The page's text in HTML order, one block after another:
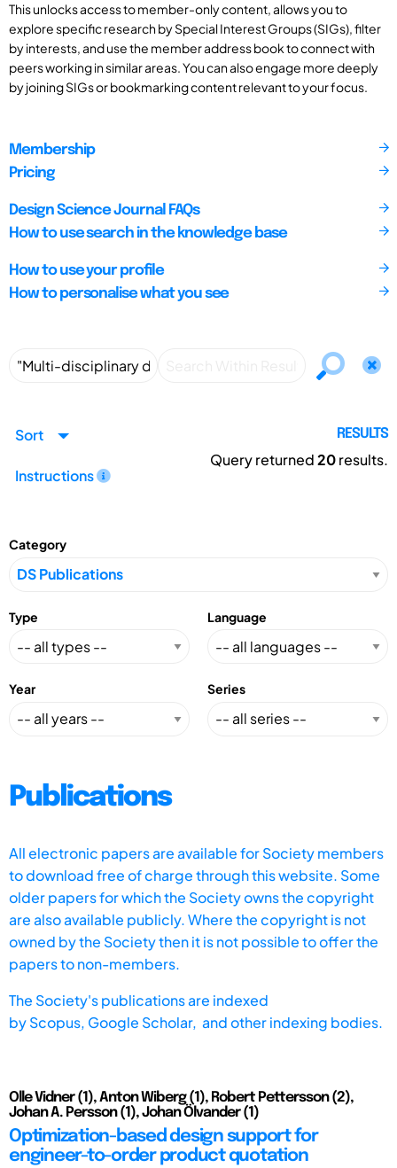
This unlocks access to member-only content, allows you to
explore specific research by Special Interest Groups (SIGs), filter
by interests, and use the member address book to connect with
peers working in similar areas. You can also engage more deeply
by joining SIGs or bookmarking content relevant to your focus.
Membership
Pricing
Design Science Journal FAQs
How to use search in the knowledge base
How to use your profile
How to personalise what you see
Sort
Instructions
RESULTS
Query returned20results.
Category
Type Language
Year Series
Publications
All electronic papers are available for Society members
to download free of charge through this website. Some
older papers for which the Society owns the copyright
are also available publicly. Where the copyright is not
owned by the Society then it is not possible to offer the
papers to non-members.
The Society's publications are indexed
byScopus, Google Scholar, and other indexing bodies.
Olle Vidner (1), Anton Wiberg (1), Robert Pettersson (2),
Johan A. Persson (1), Johan Ölvander (1)
Optimization-based design support for
engineer-to-order product quotation